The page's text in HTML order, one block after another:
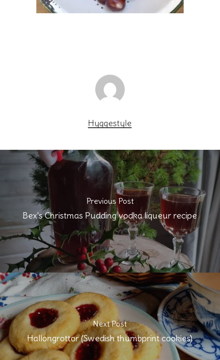
Hyggestyle
Previous Post
Bex's Christmas Pudding vodka liqueur recipe
Next Post
Hallongrottor (Swedish thumbprint cookies)